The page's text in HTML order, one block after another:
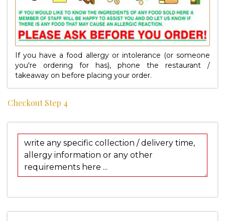
If you have a food allergy or intolerance (or someone
you're ordering for has), phone the restaurant /
takeaway on before placing your order.
Checkout Step 4